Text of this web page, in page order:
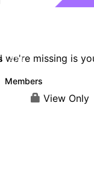
we're missing is
478
Members
View Only